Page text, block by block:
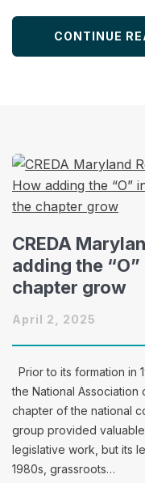
CONTINUE
CREDA
adding the “O”
chapter grow
April 2, 2025
Prior to its formation in
the National Association
chapter of the national
group provided
legislative work, but its
1980s, grassroots…